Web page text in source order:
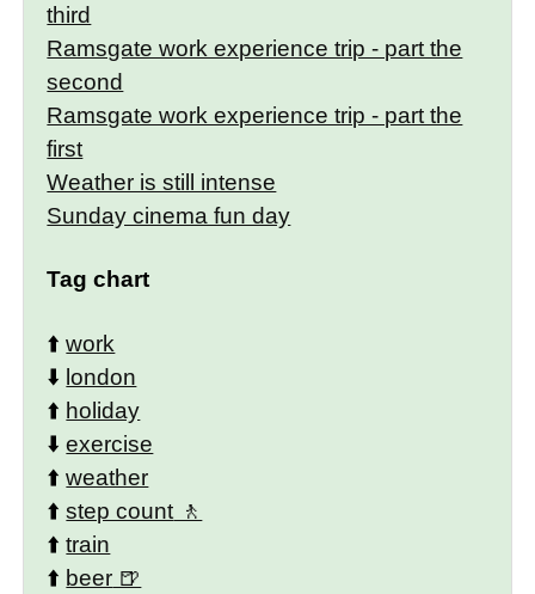
third
Ramsgate work experience trip - part the
second
Ramsgate work experience trip - part the
first
Weather is still intense
Sunday cinema fun day
Tag chart
⬆️work
⬇️ london
⬆️ holiday
⬇️exercise
⬆️weather
⬆️step count
⬆️train
⬆️ beer